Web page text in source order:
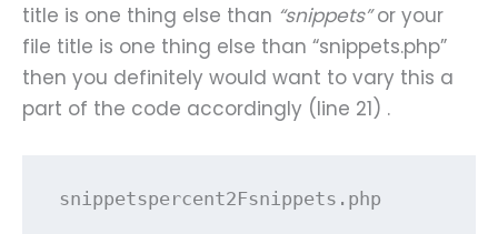
title is one thing else than “snippets”or your
file title is one thing else than “snippets.php”
then you definitely would want to vary this a
part of the code accordingly (line 21) .
snippetspercent2Fsnippets.php